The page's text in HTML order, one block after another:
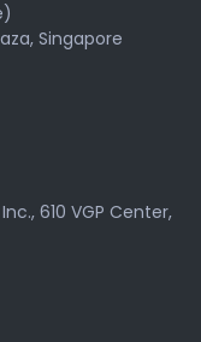
Singapore
610 VGP Center,